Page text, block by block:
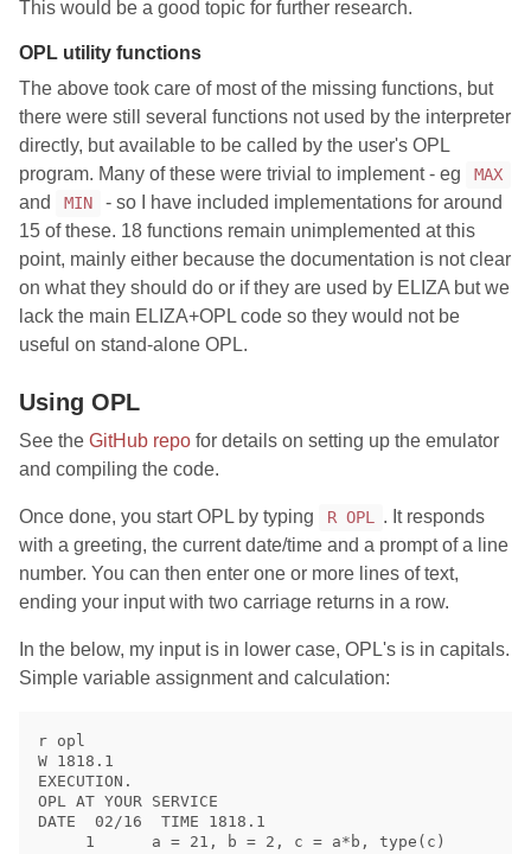
This would be a good topic for further research.
OPL utility functions
The above took care of most of the missing functions, but
there were still several functions not used by the interpreter
directly, but available to be called by the user's OPL
program. Many of these were trivial to implement - eg
MAX
and MIN
- so I have included implementations for around
15 of these. 18 functions remain unimplemented at this
point, mainly either because the documentation is not clear
on what they should do or if they are used by ELIZA but we
lack the main ELIZA+OPL code so they would not be
useful on stand-alone OPL.
Using OPL
See the GitHub repo for details on setting up the emulator
and compiling the code.
Once done, you start OPL by typing R OPL . It responds
with a greeting, the current date/time and a prompt of a line
number. You can then enter one or more lines of text,
ending your input with two carriage returns in a row.
In the below, my input is in lower case, OPL's is in capitals.
Simple variable assignment and calculation:
r opl
W 1818.1
EXECUTION.
OPL AT YOUR SERVICE
DATE  02/16  TIME 1818.1